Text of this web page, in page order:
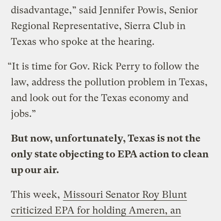
disadvantage,” said Jennifer Powis, Senior
Regional Representative, Sierra Club in
Texas who spoke at the hearing.
“It is time for Gov. Rick Perry to follow the
law, address the pollution problem in Texas,
and look out for the Texas economy and
jobs.”
But now, unfortunately, Texas is not the
only state objecting to EPA action to clean
up our air.
This week, Missouri Senator Roy Blunt
criticized EPA for holding Ameren, an